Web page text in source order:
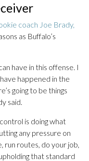
coach Joe Brady,
as Buffalo’s
have in this offense. I
happened in the
going to be things
said.
is doing what
any pressure on
run routes, do your job,
that standard